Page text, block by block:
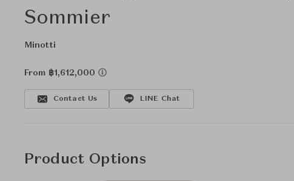
Sommier
Minotti
From ฿1,612,000
Contact Us LINE Chat
Product Options